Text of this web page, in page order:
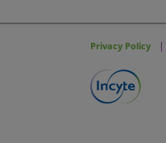
Privacy Policy |